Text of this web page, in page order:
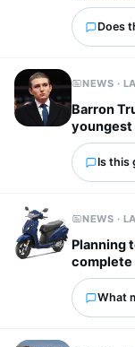
Does
NEWS ·
Barron
youngest
Is this
NEWS ·
Planning
complete
What